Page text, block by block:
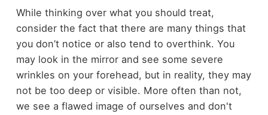
While thinking over what you should treat,
consider the fact that there are many things that
you don’t notice or also tend to overthink. You
may look in the mirror and see some severe
wrinkles on your forehead, but in reality, they may
not be too deep or visible. More often than not,
we see a flawed image of ourselves and don't